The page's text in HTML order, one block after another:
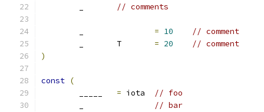
// comments
= 10
// comment
= 20
// comment
)
const (
=
// foo
// bar